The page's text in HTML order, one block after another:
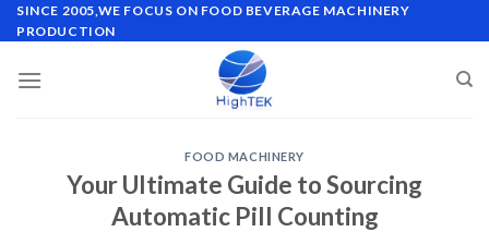
Skip
to
SINCE 2005,WE FOCUS ON FOOD BEVERAGE MACHINERY
PRODUCTION
FOOD MACHINERY
Your Ultimate Guide to Sourcing
Automatic Pill Counting